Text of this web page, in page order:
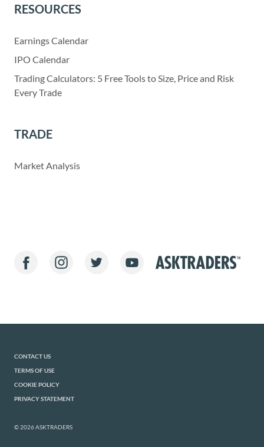
RESOURCES
Earnings Calendar
IPO Calendar
Trading Calculators: 5 Free Tools to Size, Price and Risk
Every Trade
TRADE
Market Analysis
CONTACT US
TERMS OF USE
COOKIE POLICY
PRIVACY STATEMENT
© 2026 ASKTRADERS